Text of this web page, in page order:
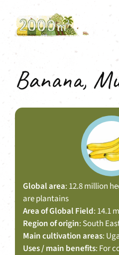
content
Banana,
Global area: 12.8 million
are plantains
Area of Global Field: 14.1
Region of origin: South
Main cultivation areas:
Uses / main benefits: For